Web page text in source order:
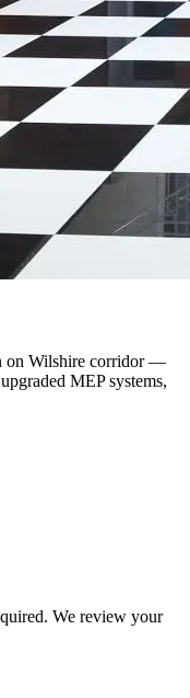
on Wilshire corridor —
MEP systems,
We review your